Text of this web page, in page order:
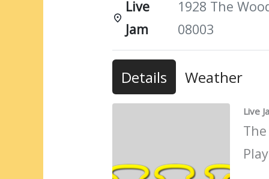
Live
Jam
1928 The
08003
Details Weather
Live